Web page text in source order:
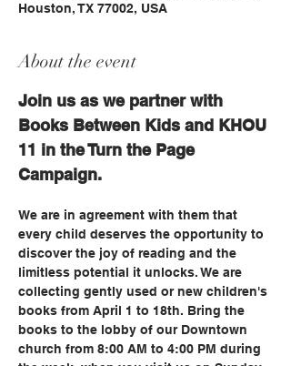
Houston, TX 77002, USA
About the event
Join us as we partner with
Books Between Kids and KHOU
11 in the Turn the Page
Campaign.
We are in agreement with them that
every child deserves the opportunity to
discover the joy of reading and the
limitless potential it unlocks. We are
collecting gently used or new children's
books from April 1 to 18th. Bring the
books to the lobby of our Downtown
church from 8:00 AM to 4:00 PM during